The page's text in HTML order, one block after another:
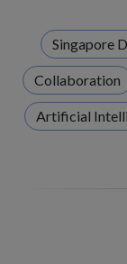
Singapore
Collaboration
Artificial